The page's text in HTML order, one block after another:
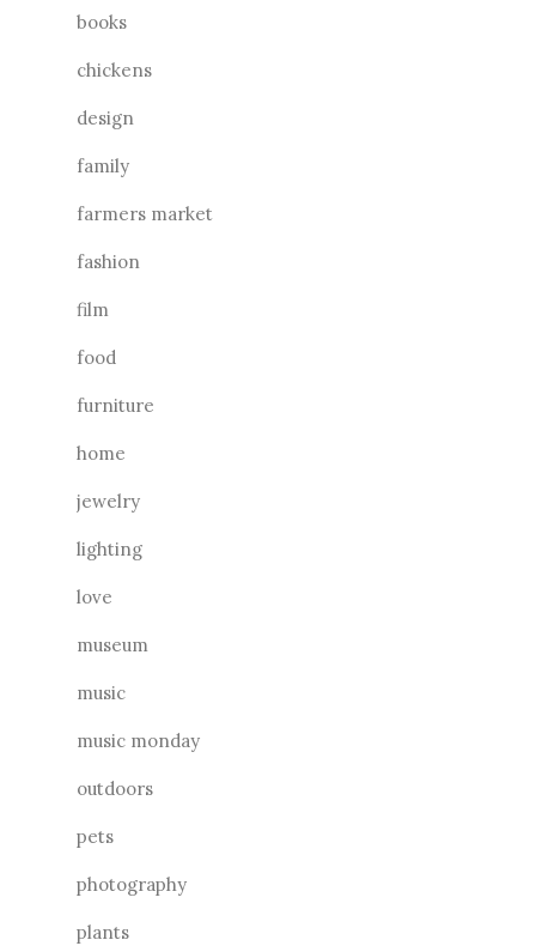
books
chickens
design
family
farmers market
fashion
film
food
furniture
home
jewelry
lighting
love
museum
music
music monday
outdoors
pets
photography
plants